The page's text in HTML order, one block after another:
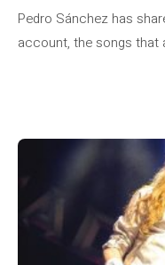
Pedro Sánchez has
account, the songs that